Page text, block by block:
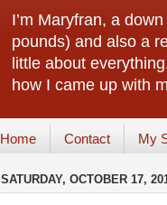
I’m Maryfran, a
pounds) and also a
little about
how I came up with
Home Contact My
SATURDAY, OCTOBER 17,